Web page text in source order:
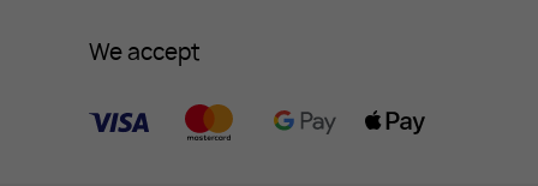
We accept